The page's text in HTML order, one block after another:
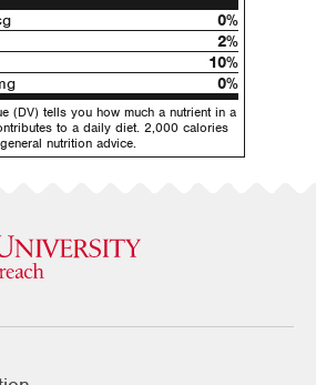
0%
2%
10%
0%
(DV) tells you how much a nutrient in a
to a daily diet. 2,000 calories
nutrition advice.